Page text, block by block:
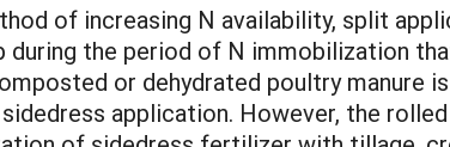
of increasing N availability, split
the period of N immobilization
or dehydrated poultry manure
application. However, the